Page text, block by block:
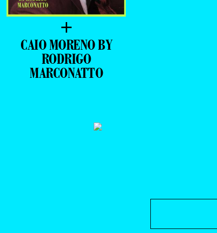
+
CAIO MORENO BY
RODRIGO
MARCONATTO